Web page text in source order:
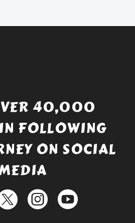
40,000
FOLLOWING
ON SOCIAL